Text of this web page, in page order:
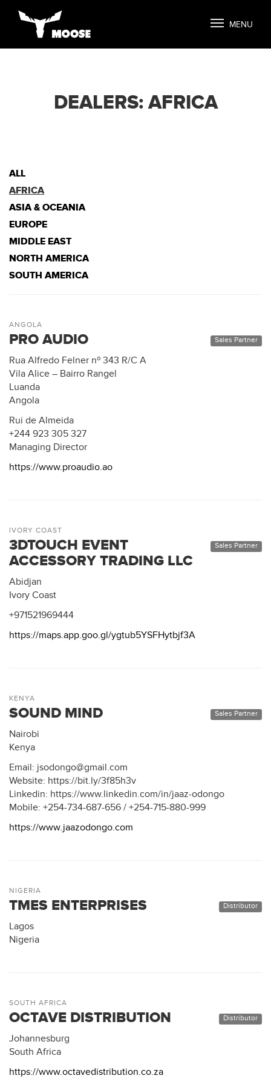
MENU
DEALERS: AFRICA
ALL
AFRICA
ASIA & OCEANIA
EUROPE
MIDDLE EAST
NORTH AMERICA
SOUTH AMERICA
ANGOLA
PRO AUDIO Sales Partner
Rua Alfredo Felner nº 343 R/C A
Vila Alice – Bairro Rangel
Luanda
Angola
Rui de Almeida
+244 923 305 327
Managing Director
https://www.proaudio.ao
IVORY COAST
3DTOUCH EVENT
ACCESSORY TRADING LLC
Sales Partner
Abidjan
Ivory Coast
+971521969444
https://maps.app.goo.gl/ygtub5YSFHytbjf3A
KENYA
SOUND MIND Sales Partner
Nairobi
Kenya
Email: jsodongo@gmail.com
Website: https://bit.ly/3f85h3v
Linkedin: https://www.linkedin.com/in/jaaz-odongo
Mobile: +254-734-687-656 / +254-715-880-999
https://www.jaazodongo.com
NIGERIA
TMES ENTERPRISES Distributor
Lagos
Nigeria
SOUTH AFRICA
OCTAVE DISTRIBUTION Distributor
Johannesburg
South Africa
https://www.octavedistribution.co.za